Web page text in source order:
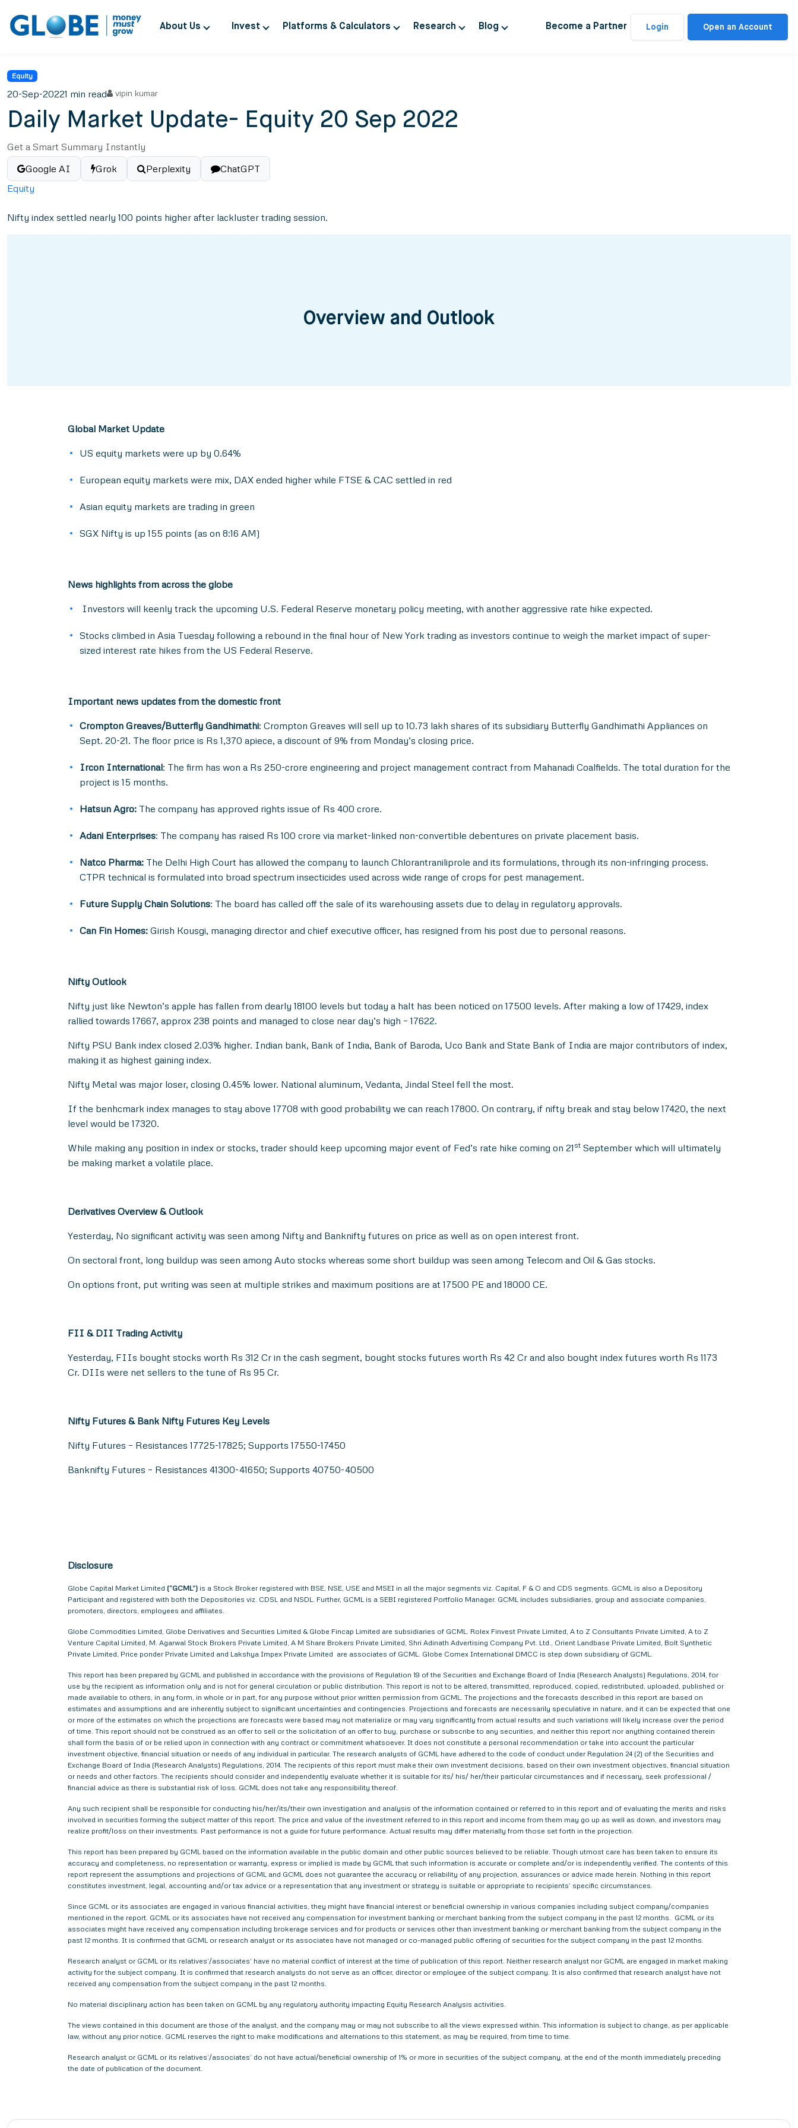
About Us Invest Platforms & Calculators Research Blog Become a Partner Login Open an Account
Equity
20-Sep-20221 min read vipin kumar
Daily Market Update- Equity 20 Sep 2022
Get a Smart Summary Instantly
Google AI
Grok Perplexity
ChatGPT
Equity
Nifty index settled nearly 100 points higher after lackluster trading session.
Overview and Outlook
Global Market Update
US equity markets were up by 0.64%
European equity markets were mix, DAX ended higher while FTSE & CAC settled in red
Asian equity markets are trading in green
SGX Nifty is up 155 points (as on 8:16 AM)
News highlights from across the globe
Investors will keenly track the upcoming U.S. Federal Reserve monetary policy meeting, with another aggressive rate hike expected.
Stocks climbed in Asia Tuesday following a rebound in the final hour of New York trading as investors continue to weigh the market impact of super-
sized interest rate hikes from the US Federal Reserve.
Important news updates from the domestic front
Crompton Greaves/Butterfly Gandhimathi: Crompton Greaves will sell up to 10.73 lakh shares of its subsidiary Butterfly Gandhimathi Appliances on
Sept. 20-21. The floor price is Rs 1,370 apiece, a discount of 9% from Monday’s closing price.
Ircon International: The firm has won a Rs 250-crore engineering and project management contract from Mahanadi Coalfields. The total duration for the
project is 15 months.
Hatsun Agro: The company has approved rights issue of Rs 400 crore.
Adani Enterprises: The company has raised Rs 100 crore via market-linked non-convertible debentures on private placement basis.
Natco Pharma: The Delhi High Court has allowed the company to launch Chlorantraniliprole and its formulations, through its non-infringing process.
CTPR technical is formulated into broad spectrum insecticides used across wide range of crops for pest management.
Future Supply Chain Solutions: The board has called off the sale of its warehousing assets due to delay in regulatory approvals.
Can Fin Homes: Girish Kousgi, managing director and chief executive officer, has resigned from his post due to personal reasons.
Nifty Outlook
Nifty just like Newton’s apple has fallen from dearly 18100 levels but today a halt has been noticed on 17500 levels. After making a low of 17429, index
rallied towards 17667, approx 238 points and managed to close near day’s high – 17622.
Nifty PSU Bank index closed 2.03% higher. Indian bank, Bank of India, Bank of Baroda, Uco Bank and State Bank of India are major contributors of index,
making it as highest gaining index.
Nifty Metal was major loser, closing 0.45% lower. National aluminum, Vedanta, Jindal Steel fell the most.
If the benhcmark index manages to stay above 17708 with good probability we can reach 17800. On contrary, if nifty break and stay below 17420, the next
level would be 17320.
While making any position in index or stocks, trader should keep upcoming major event of Fed’s rate hike coming on 21 st September which will ultimately
be making market a volatile place.
Derivatives Overview & Outlook
Yesterday, No significant activity was seen among Nifty and Banknifty futures on price as well as on open interest front.
On sectoral front, long buildup was seen among Auto stocks whereas some short buildup was seen among Telecom and Oil & Gas stocks.
On options front, put writing was seen at multiple strikes and maximum positions are at 17500 PE and 18000 CE.
FII & DII Trading Activity
Yesterday, FIIs bought stocks worth Rs 312 Cr in the cash segment, bought stocks futures worth Rs 42 Cr and also bought index futures worth Rs 1173
Cr. DIIs were net sellers to the tune of Rs 95 Cr.
Nifty Futures & Bank Nifty Futures Key Levels
Nifty Futures – Resistances 17725-17825; Supports 17550-17450
Banknifty Futures – Resistances 41300-41650; Supports 40750-40500
Disclosure
Globe Capital Market Limited (“GCML”) is a Stock Broker registered with BSE, NSE, USE and MSEI in all the major segments viz. Capital, F & O and CDS segments. GCML is also a Depository
Participant and registered with both the Depositories viz. CDSL and NSDL. Further, GCML is a SEBI registered Portfolio Manager. GCML includes subsidiaries, group and associate companies,
promoters, directors, employees and affiliates.
Globe Commodities Limited, Globe Derivatives and Securities Limited & Globe Fincap Limited are subsidiaries of GCML. Rolex Finvest Private Limited, A to Z Consultants Private Limited, A to Z
Venture Capital Limited, M. Agarwal Stock Brokers Private Limited, A M Share Brokers Private Limited, Shri Adinath Advertising Company Pvt. Ltd., Orient Landbase Private Limited, Bolt Synthetic
Private Limited, Price ponder Private Limited and Lakshya Impex Private Limited are associates of GCML. Globe Comex International DMCC is step down subsidiary of GCML.
This report has been prepared by GCML and published in accordance with the provisions of Regulation 19 of the Securities and Exchange Board of India (Research Analysts) Regulations, 2014, for
use by the recipient as information only and is not for general circulation or public distribution. This report is not to be altered, transmitted, reproduced, copied, redistributed, uploaded, published or
made available to others, in any form, in whole or in part, for any purpose without prior written permission from GCML. The projections and the forecasts described in this report are based on
estimates and assumptions and are inherently subject to significant uncertainties and contingencies. Projections and forecasts are necessarily speculative in nature, and it can be expected that one
or more of the estimates on which the projections are forecasts were based may not materialize or may vary significantly from actual results and such variations will likely increase over the period
of time. This report should not be construed as an offer to sell or the solicitation of an offer to buy, purchase or subscribe to any securities, and neither this report nor anything contained therein
shall form the basis of or be relied upon in connection with any contract or commitment whatsoever. It does not constitute a personal recommendation or take into account the particular
investment objective, financial situation or needs of any individual in particular. The research analysts of GCML have adhered to the code of conduct under Regulation 24 (2) of the Securities and
Exchange Board of India (Research Analysts) Regulations, 2014. The recipients of this report must make their own investment decisions, based on their own investment objectives, financial situation
or needs and other factors. The recipients should consider and independently evaluate whether it is suitable for its/ his/ her/their particular circumstances and if necessary, seek professional /
financial advice as there is substantial risk of loss. GCML does not take any responsibility thereof.
Any such recipient shall be responsible for conducting his/her/its/their own investigation and analysis of the information contained or referred to in this report and of evaluating the merits and risks
involved in securities forming the subject matter of this report. The price and value of the investment referred to in this report and income from them may go up as well as down, and investors may
realize profit/loss on their investments. Past performance is not a guide for future performance. Actual results may differ materially from those set forth in the projection.
This report has been prepared by GCML based on the information available in the public domain and other public sources believed to be reliable. Though utmost care has been taken to ensure its
accuracy and completeness, no representation or warranty, express or implied is made by GCML that such information is accurate or complete and/or is independently verified. The contents of this
report represent the assumptions and projections of GCML and GCML does not guarantee the accuracy or reliability of any projection, assurances or advice made herein. Nothing in this report
constitutes investment, legal, accounting and/or tax advice or a representation that any investment or strategy is suitable or appropriate to recipients’ specific circumstances.
Since GCML or its associates are engaged in various financial activities, they might have financial interest or beneficial ownership in various companies including subject company/companies
mentioned in the report. GCML or its associates have not received any compensation for investment banking or merchant banking from the subject company in the past 12 months. GCML or its
associates might have received any compensation including brokerage services and for products or services other than investment banking or merchant banking from the subject company in the
past 12 months. It is confirmed that GCML or research analyst or its associates have not managed or co-managed public offering of securities for the subject company in the past 12 months.
Research analyst or GCML or its relatives’/associates’ have no material conflict of interest at the time of publication of this report. Neither research analyst nor GCML are engaged in market making
activity for the subject company. It is confirmed that research analysts do not serve as an officer, director or employee of the subject company. It is also confirmed that research analyst have not
received any compensation from the subject company in the past 12 months.
No material disciplinary action has been taken on GCML by any regulatory authority impacting Equity Research Analysis activities.
The views contained in this document are those of the analyst, and the company may or may not subscribe to all the views expressed within. This information is subject to change, as per applicable
law, without any prior notice. GCML reserves the right to make modifications and alternations to this statement, as may be required, from time to time.
Research analyst or GCML or its relatives’/associates’ do not have actual/beneficial ownership of 1% or more in securities of the subject company, at the end of the month immediately preceding
the date of publication of the document.